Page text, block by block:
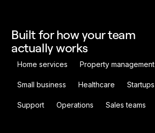
Built for how your team
actually works
Home services Property management
Small business Healthcare Startups
Support Operations Sales teams